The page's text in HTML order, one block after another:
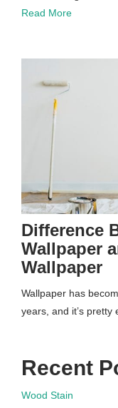
Read More
Difference
Wallpaper
Wallpaper
Wallpaper has
years, and it’s
Recent
Wood Stain